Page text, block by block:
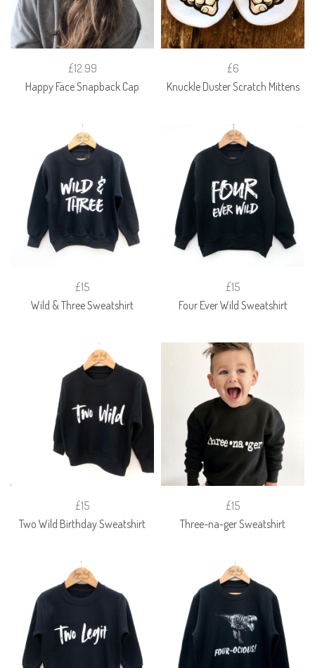
£12.99
Happy Face Snapback Cap
£6
Knuckle Duster Scratch Mittens
£15
Wild & Three Sweatshirt
£15
Four Ever Wild Sweatshirt
£15
Two Wild Birthday Sweatshirt
£15
Three-na-ger Sweatshirt